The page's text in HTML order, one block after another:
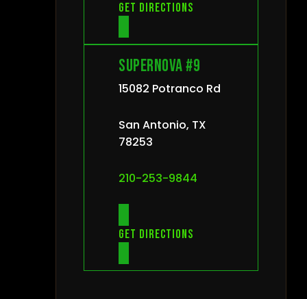
Get directions
Supernova #9
15082 Potranco Rd
San Antonio, TX
78253
210-253-9844
Get directions